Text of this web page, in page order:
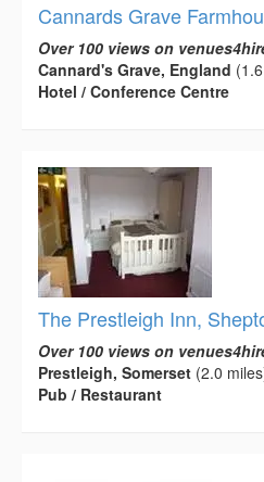
Cannards Grave
Over 100 views on
Cannard's Grave, England
Hotel / Conference Centre
The Prestleigh Inn,
Over 100 views on
Prestleigh, Somerset (2.0
Pub / Restaurant